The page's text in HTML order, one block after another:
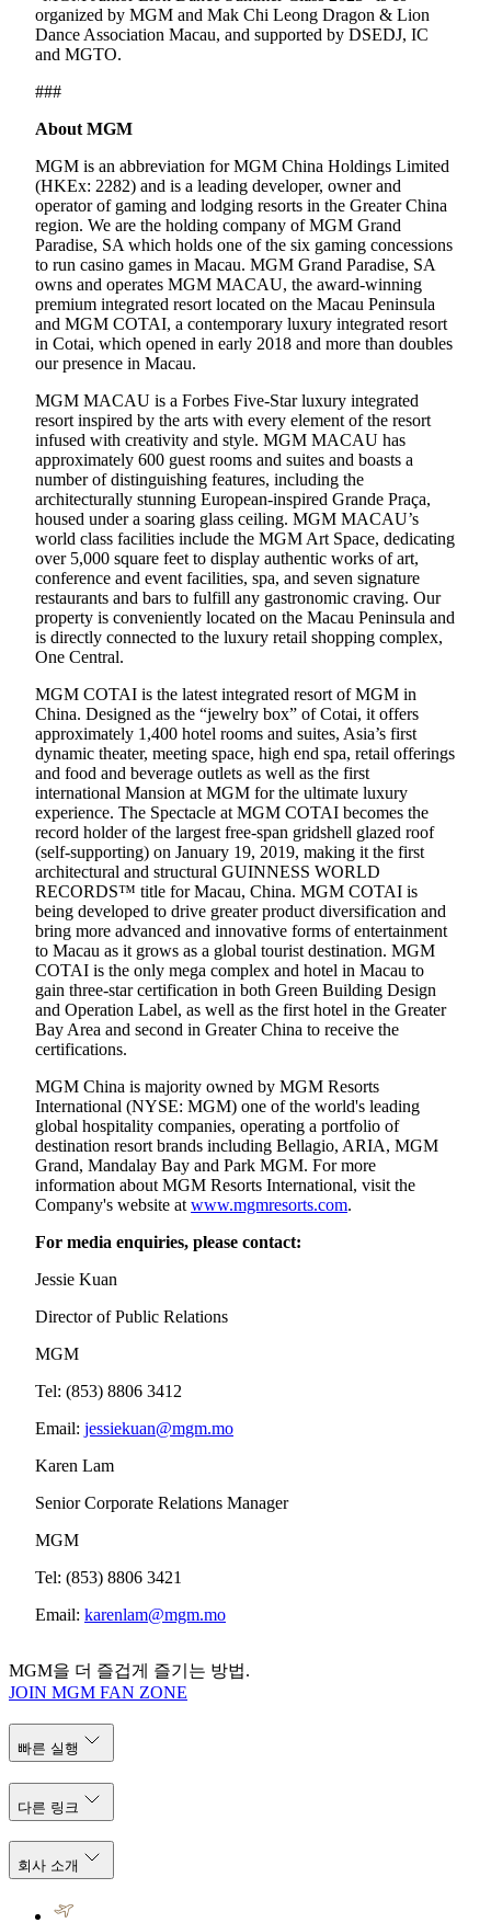
organized by MGM and Mak Chi Leong Dragon & Lion
Dance Association Macau, and supported by DSEDJ, IC
and MGTO.
###
About MGM
MGM is an abbreviation for MGM China Holdings Limited
(HKEx: 2282) and is a leading developer, owner and
operator of gaming and lodging resorts in the Greater China
region. We are the holding company of MGM Grand
Paradise, SA which holds one of the six gaming concessions
to run casino games in Macau. MGM Grand Paradise, SA
owns and operates MGM MACAU, the award-winning
premium integrated resort located on the Macau Peninsula
and MGM COTAI, a contemporary luxury integrated resort
in Cotai, which opened in early 2018 and more than doubles
our presence in Macau.
MGM MACAU is a Forbes Five-Star luxury integrated
resort inspired by the arts with every element of the resort
infused with creativity and style. MGM MACAU has
approximately 600 guest rooms and suites and boasts a
number of distinguishing features, including the
architecturally stunning European-inspired Grande Praça,
housed under a soaring glass ceiling. MGM MACAU’s
world class facilities include the MGM Art Space, dedicating
over 5,000 square feet to display authentic works of art,
conference and event facilities, spa, and seven signature
restaurants and bars to fulfill any gastronomic craving. Our
property is conveniently located on the Macau Peninsula and
is directly connected to the luxury retail shopping complex,
One Central.
MGM COTAI is the latest integrated resort of MGM in
China. Designed as the “jewelry box” of Cotai, it offers
approximately 1,400 hotel rooms and suites, Asia’s first
dynamic theater, meeting space, high end spa, retail offerings
and food and beverage outlets as well as the first
international Mansion at MGM for the ultimate luxury
experience. The Spectacle at MGM COTAI becomes the
record holder of the largest free-span gridshell glazed roof
(self-supporting) on January 19, 2019, making it the first
architectural and structural GUINNESS WORLD
RECORDS™ title for Macau, China. MGM COTAI is
being developed to drive greater product diversification and
bring more advanced and innovative forms of entertainment
to Macau as it grows as a global tourist destination. MGM
COTAI is the only mega complex and hotel in Macau to
gain three-star certification in both Green Building Design
and Operation Label, as well as the first hotel in the Greater
Bay Area and second in Greater China to receive the
certifications.
MGM China is majority owned by MGM Resorts
International (NYSE: MGM) one of the world's leading
global hospitality companies, operating a portfolio of
destination resort brands including Bellagio, ARIA, MGM
Grand, Mandalay Bay and Park MGM. For more
information about MGM Resorts International, visit the
Company's website at www.mgmresorts.com.
For media enquiries, please contact:
Jessie Kuan
Director of Public Relations
MGM
Tel: (853) 8806 3412
Email: jessiekuan@mgm.mo
Karen Lam
Senior Corporate Relations Manager
MGM
Tel: (853) 8806 3421
Email: karenlam@mgm.mo
MGM을 더 즐겁게 즐기는 방법.
JOIN MGM FAN ZONE
빠른 실행
다른 링크
회사 소개